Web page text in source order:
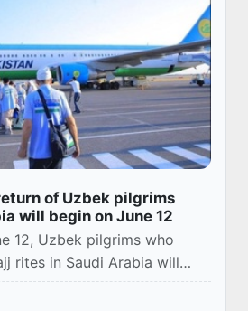
of Uzbek pilgrims
will begin on June 12
12, Uzbek pilgrims who
rites in Saudi Arabia will
home.